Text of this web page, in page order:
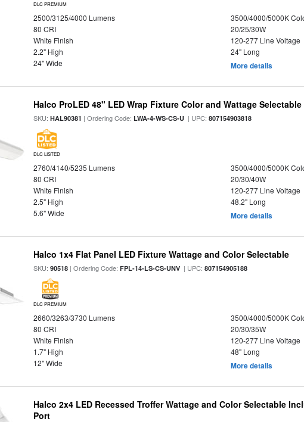
DLC PREMIUM
2500/3125/4000 Lumens
3500/4000/5000K
80 CRI
20/25/30W
White Finish
120-277 Line Voltage
2.2" High
24" Long
24" Wide
More details
Halco ProLED 48" LED Wrap Fixture Color and Wattage Selectable
SKU:HAL90381 | Ordering Code:LWA-4-WS-CS-U | UPC:807154903818
DLC LISTED
2760/4140/5235 Lumens
3500/4000/5000K
80 CRI
20/30/40W
White Finish
120-277 Line Voltage
2.5" High
48.2" Long
5.6" Wide
More details
Halco 1x4 Flat Panel LED Fixture Wattage and Color Selectable
SKU:90518 | Ordering Code:FPL-14-LS-CS-UNV | UPC:807154905188
DLC PREMIUM
2660/3263/3730 Lumens
3500/4000/5000K
80 CRI
20/30/35W
White Finish
120-277 Line Voltage
1.7" High
48" Long
12" Wide
More details
Halco 2x4 LED Recessed Troffer Wattage and Color Selectable
Port